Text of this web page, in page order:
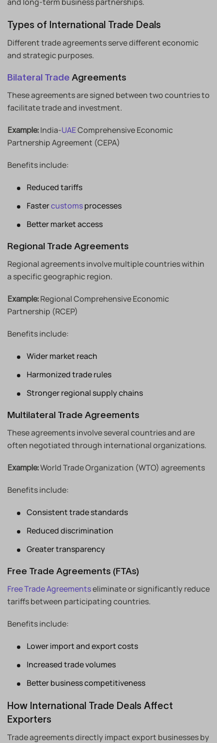
Types of International Trade Deals
Different trade agreements serve different economic
and strategic purposes.
Bilateral Trade Agreements
These agreements are signed between two countries to
facilitate trade and investment.
Example: India-UAEComprehensive Economic
Partnership Agreement (CEPA)
Benefits include:
Reduced tariffs
Fastercustomsprocesses
Better market access
Regional Trade Agreements
Regional agreements involve multiple countries within
a specific geographic region.
Example: Regional Comprehensive Economic
Partnership (RCEP)
Benefits include:
Wider market reach
Harmonized trade rules
Stronger regional supply chains
Multilateral Trade Agreements
These agreements involve several countries and are
often negotiated through international organizations.
Example:World Trade Organization (WTO) agreements
Benefits include:
Consistent trade standards
Reduced discrimination
Greater transparency
Free Trade Agreements (FTAs)
Free Trade Agreementseliminate or significantly reduce
tariffs between participating countries.
Benefits include:
Lower import and export costs
Increased trade volumes
Better business competitiveness
How International Trade Deals Affect
Exporters
Trade agreements directly impact export businesses by